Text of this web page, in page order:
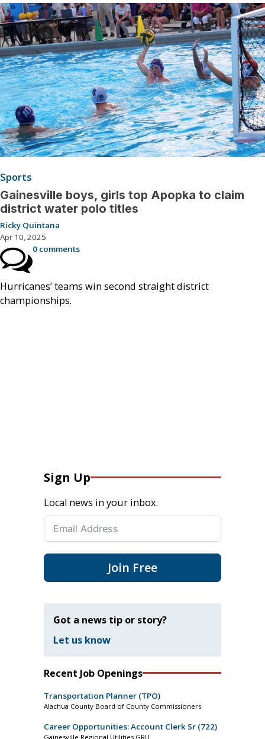
Sports
Gainesville boys, girls top Apopka to claim
district water polo titles
Ricky Quintana
Apr 10, 2025
0 comments
Hurricanes’ teams win second straight district
championships.
Sign Up
Local news in your inbox.
Join Free
Got a news tip or story?
Let us know
Recent Job Openings
Transportation Planner (TPO)
Alachua County Board of County Commissioners
Career Opportunities: Account Clerk Sr (722)
Gainesville Regional Utilities GRU